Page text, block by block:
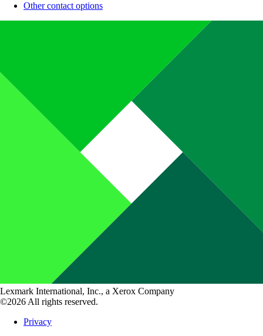
Other contact options
Lexmark International, Inc., a Xerox Company
©2026 All rights reserved.
Privacy